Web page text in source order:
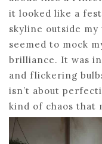
it looked like a
skyline outside
seemed to mock
brilliance. It was
and flickering
isn’t about
kind of chaos that